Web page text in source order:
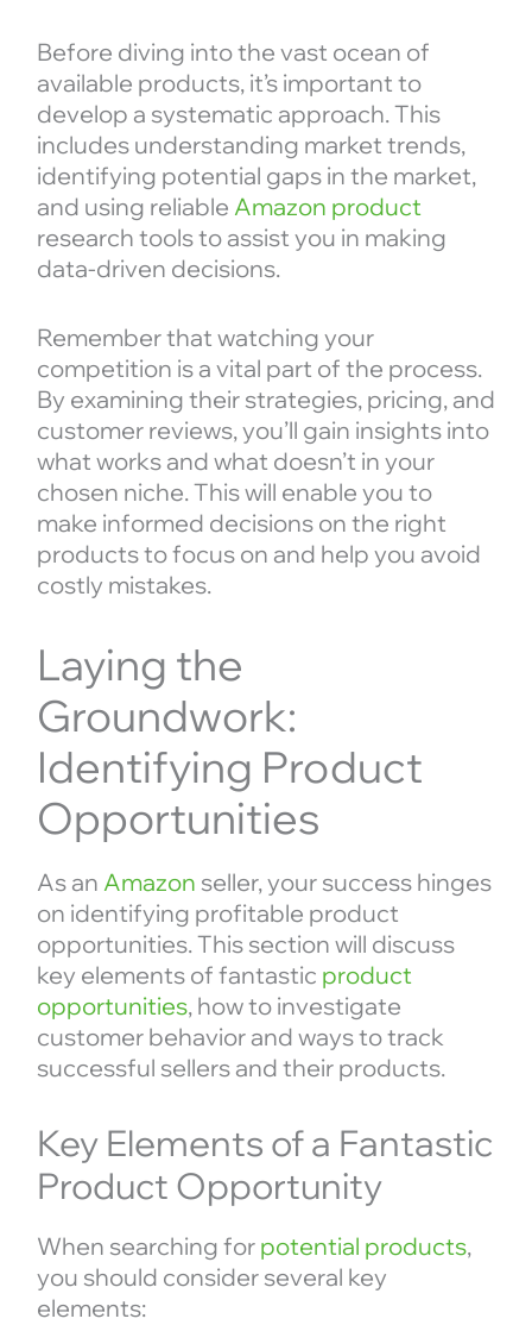
Before diving into the vast ocean of
available products, it’s important to
develop a systematic approach. This
includes understanding market trends,
identifying potential gaps in the market,
and using reliable Amazon product
research tools to assist you in making
data-driven decisions.
Remember that watching your
competition is a vital part of the process.
By examining their strategies, pricing, and
customer reviews, you’ll gain insights into
what works and what doesn’t in your
chosen niche. This will enable you to
make informed decisions on the right
products to focus on and help you avoid
costly mistakes.
Laying the
Groundwork:
Identifying Product
Opportunities
As an Amazon seller, your success hinges
on identifying profitable product
opportunities. This section will discuss
key elements of fantastic product
opportunities, how to investigate
customer behavior and ways to track
successful sellers and their products.
Key Elements of a Fantastic
Product Opportunity
When searching for potential products,
you should consider several key
elements: